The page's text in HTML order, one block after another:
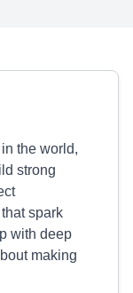
the world,
strong
spark
with deep
making